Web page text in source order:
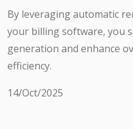
By leveraging automatic
your billing software, you
generation and enhance
efficiency.
14/Oct/2025